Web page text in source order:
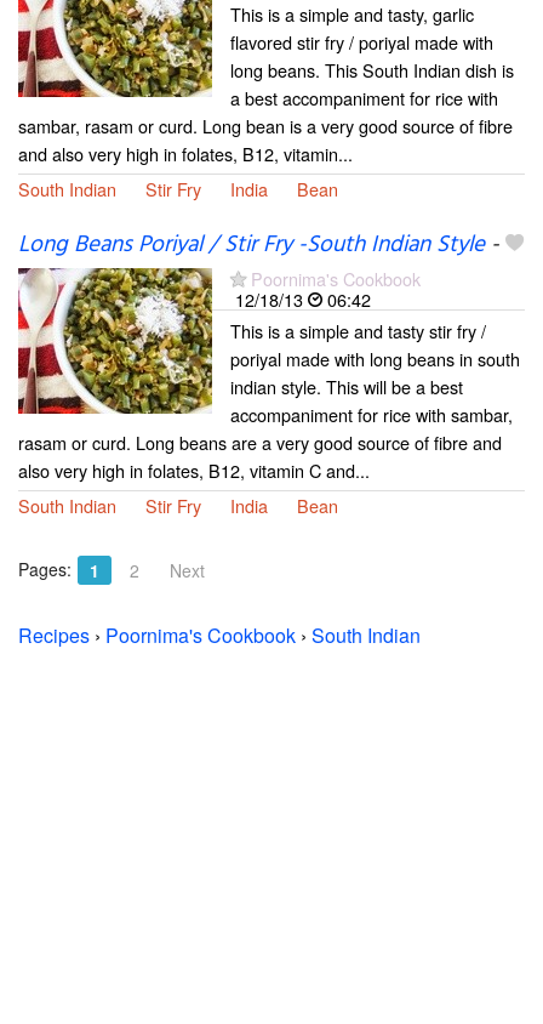
This is a simple and tasty, garlic
flavored stir fry / poriyal made with
long beans. This South Indian dish is
a best accompaniment for rice with
sambar, rasam or curd. Long bean is a very good source of fibre
and also very high in folates, B12, vitamin...
South Indian
Stir Fry India Bean
Long Beans Poriyal / Stir Fry -South Indian Style-
Poornima's Cookbook
12/18/13
06:42
This is a simple and tasty stir fry /
poriyal made with long beans in south
indian style. This will be a best
accompaniment for rice with sambar,
rasam or curd. Long beans are a very good source of fibre and
also very high in folates, B12, vitamin C and...
South Indian
Stir Fry India Bean
Pages: 1 2 Next
Recipes › Poornima's Cookbook › South Indian